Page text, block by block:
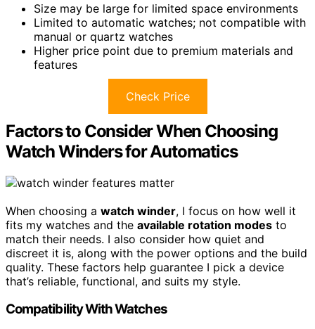
Size may be large for limited space environments
Limited to automatic watches; not compatible with
manual or quartz watches
Higher price point due to premium materials and
features
Check Price
Factors to Consider When Choosing
Watch Winders for Automatics
When choosing a watch winder, I focus on how well it
fits my watches and the available rotation modes to
match their needs. I also consider how quiet and
discreet it is, along with the power options and the build
quality. These factors help guarantee I pick a device
that’s reliable, functional, and suits my style.
Compatibility With Watches